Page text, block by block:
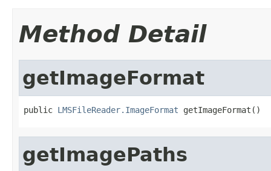
Method Detail
getImageFormat
public LMSFileReader.ImageFormat getImageFormat()
getImagePaths